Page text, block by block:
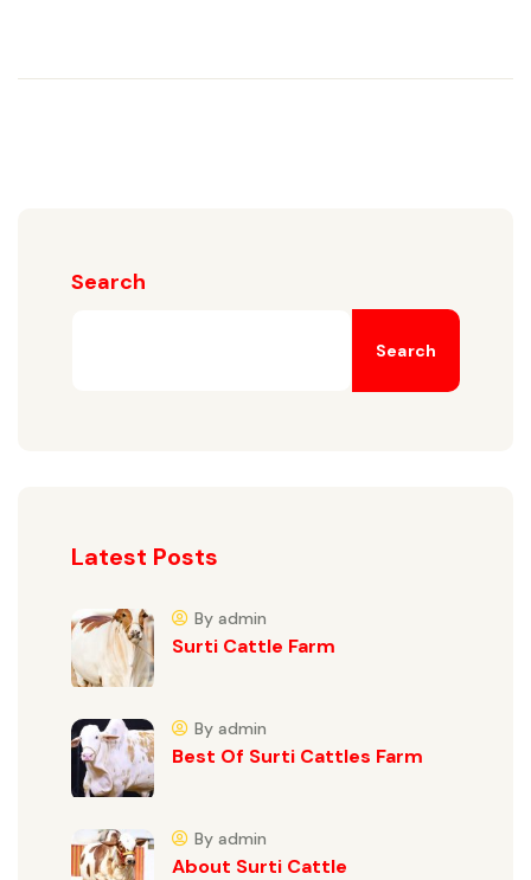
Search
Search
Latest Posts
Surti Cattle Farm
By admin
Best Of Surti Cattles Farm
By admin
About Surti Cattle
By admin